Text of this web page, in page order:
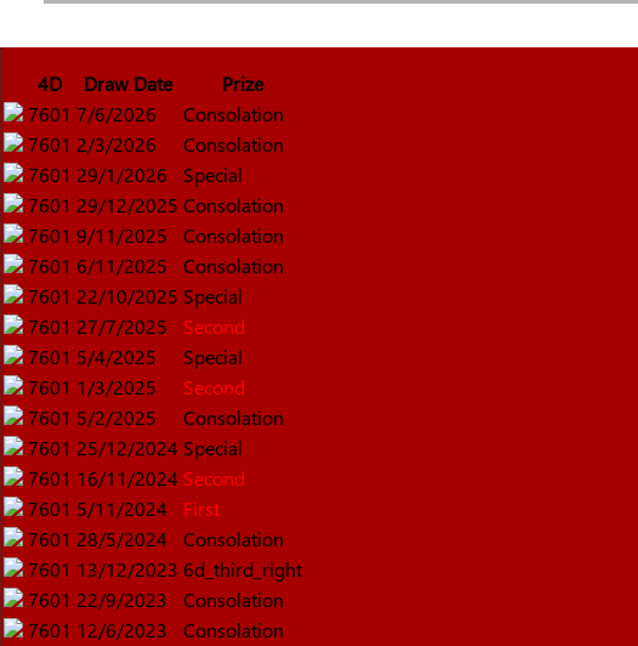
4D Draw Date
Prize
7601 7/6/2026
Consolation
7601 2/3/2026
Consolation
7601 29/1/2026
Special
7601 29/12/2025 Consolation
7601 9/11/2025
Consolation
7601 6/11/2025
Consolation
7601 22/10/2025 Special
7601 27/7/2025
Second
7601 5/4/2025
Special
7601 1/3/2025
Second
7601 5/2/2025
Consolation
7601 25/12/2024 Special
7601 16/11/2024 Second
7601 5/11/2024
First
7601 28/5/2024
Consolation
7601 13/12/2023 6d_third_right
7601 22/9/2023
Consolation
7601 12/6/2023
Consolation